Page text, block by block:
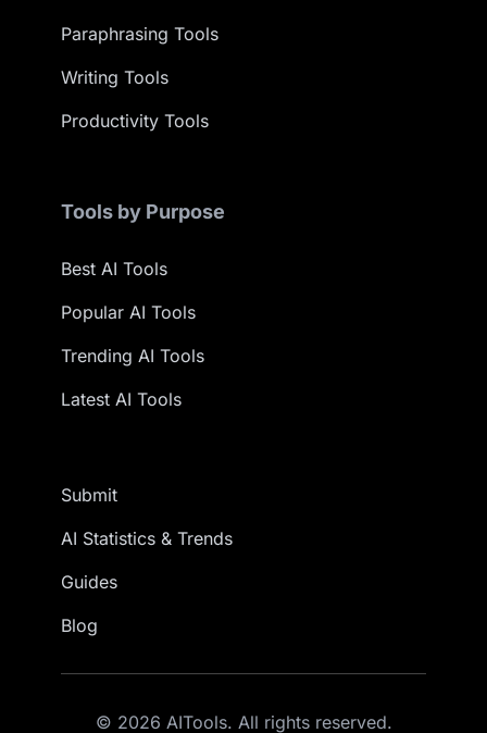
Paraphrasing Tools
Writing Tools
Productivity Tools
Tools by Purpose
Best AI Tools
Popular AI Tools
Trending AI Tools
Latest AI Tools
Submit
AI Statistics & Trends
Guides
Blog
© 2026 AITools. All rights reserved.